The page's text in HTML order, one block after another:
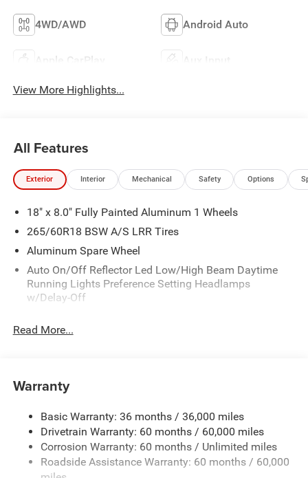
4WD/AWD Android Auto
Apple CarPlay Aux Input
View More Highlights...
All Features
Exterior Interior Mechanical Safety Options
18" x 8.0" Fully Painted Aluminum 1 Wheels
265/60R18 BSW A/S LRR Tires
Aluminum Spare Wheel
Auto On/Off Reflector Led Low/High Beam Daytime
Running Lights Preference Setting Headlamps
w/Delay-Off
Chrome Grille
Fixed Rear Window w/Wiper and Defroster
Front Bumper w/Black Rub Strip/Fascia Accent
Galvanized Steel/Aluminum Panels
Gloss Black Exterior Mirrors
Heated Exterior Mirrors
Read More...
Warranty
Basic Warranty: 36 months / 36,000 miles
Drivetrain Warranty: 60 months / 60,000 miles
Corrosion Warranty: 60 months / Unlimited miles
Roadside Assistance Warranty: 60 months / 60,000